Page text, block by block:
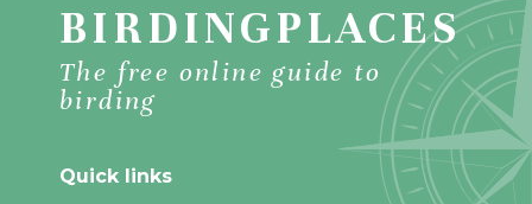
BIRDINGPLACES
The free online guide to
birding
Quick links